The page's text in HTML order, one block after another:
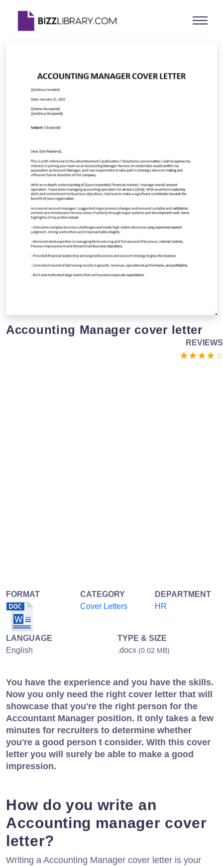
Accounting Manager cover letter
REVIEWS
FORMAT
CATEGORY
Cover Letters
DEPARTMENT
HR
LANGUAGE
English
TYPE & SIZE
.docx (0.02 MB)
You have the experience and you have the skills.
Now you only need the right cover letter that will
showcase that you're the right person for the
Accountant Manager position. It only takes a few
minutes for recruiters to determine whether
you're a good person t consider. With this cover
letter you will surely be able to make a good
impression.
How do you write an
Accounting manager cover
letter?
Writing a Accounting Manager cover letter is your